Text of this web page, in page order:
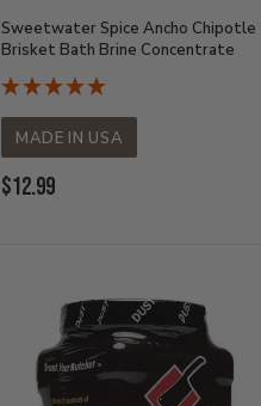
Sweetwater Spice Ancho Chipotle
Brisket Bath Brine Concentrate
MADE IN USA
Current
$12.99